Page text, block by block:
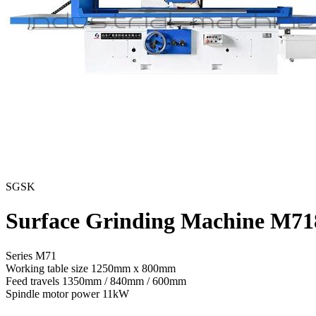
SGSK
Surface Grinding Machine
Series M71
Working table size 1250mm x 800mm
Feed travels 1350mm / 840mm / 600mm
Spindle motor power 11kW